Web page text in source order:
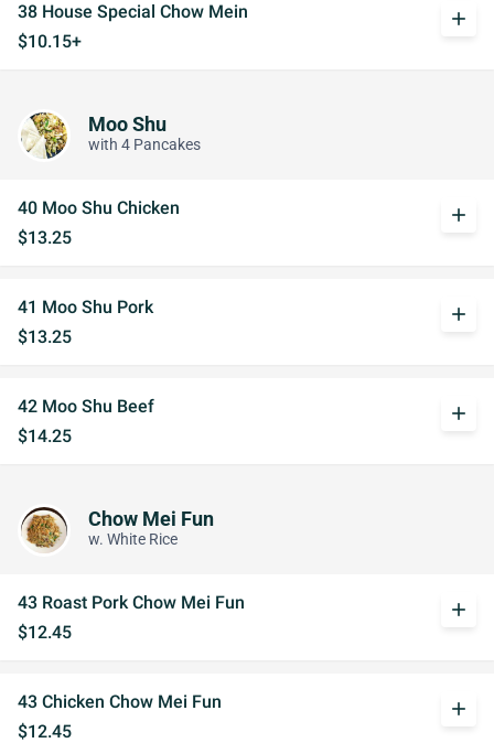
38 House Special Chow Mein
$10.15+
add
Moo Shu
with 4 Pancakes
40 Moo Shu Chicken
$13.25
add
41 Moo Shu Pork
$13.25
add
42 Moo Shu Beef
$14.25
add
Chow Mei Fun
w. White Rice
43 Roast Pork Chow Mei Fun
$12.45
add
43 Chicken Chow Mei Fun
$12.45
add